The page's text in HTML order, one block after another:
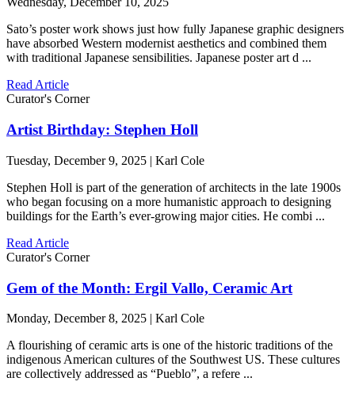
Sato’s poster work shows just how fully Japanese graphic designers
have absorbed Western modernist aesthetics and combined them
with traditional Japanese sensibilities. Japanese poster art d ...
Read Article
Curator's Corner
Artist Birthday: Stephen Holl
Tuesday, December 9, 2025 | Karl Cole
Stephen Holl is part of the generation of architects in the late 1900s
who began focusing on a more humanistic approach to designing
buildings for the Earth’s ever-growing major cities. He combi ...
Read Article
Curator's Corner
Gem of the Month: Ergil Vallo, Ceramic Art
Monday, December 8, 2025 | Karl Cole
A flourishing of ceramic arts is one of the historic traditions of the
indigenous American cultures of the Southwest US. These cultures
are collectively addressed as “Pueblo”, a refere ...